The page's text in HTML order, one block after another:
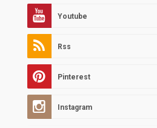
Youtube
Rss
Pinterest
Instagram